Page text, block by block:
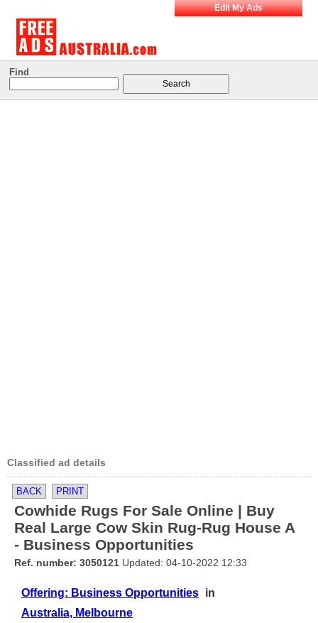
Edit My Ads
Find
Classified ad details
BACK PRINT
Cowhide Rugs For Sale Online | Buy
Real Large Cow Skin Rug-Rug House A
- Business Opportunities
Ref. number: 3050121 Updated: 04-10-2022 12:33
Offering: Business Opportunities in
Australia, Melbourne